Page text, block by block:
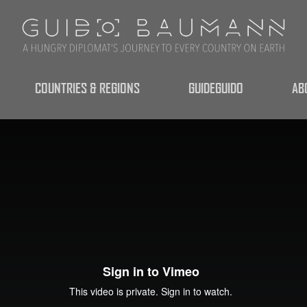
COUNTRIES & REGIONS GUIDEGUIDO